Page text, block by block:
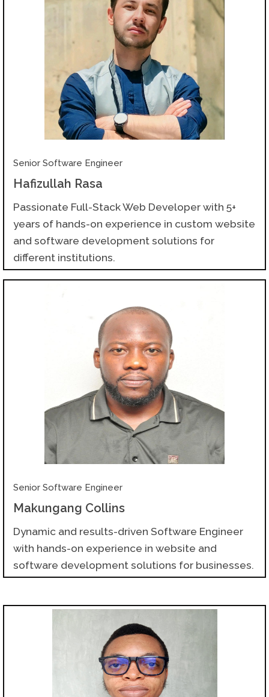
Senior Software Engineer
Hafizullah Rasa
Passionate Full-Stack Web Developer with 5+
years of hands-on experience in custom website
and software development solutions for
different institutions.
Senior Software Engineer
Makungang Collins
Dynamic and results-driven Software Engineer
with hands-on experience in website and
software development solutions for businesses.